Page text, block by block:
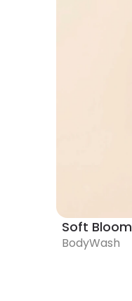
Soft Bloom
BodyWash